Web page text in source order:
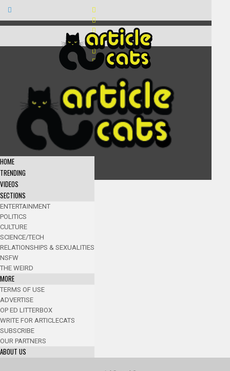
HOME
TRENDING
VIDEOS
SECTIONS
ENTERTAINMENT
POLITICS
CULTURE
SCIENCE/TECH
RELATIONSHIPS & SEXUALITIES
NSFW
THE WEIRD
MORE
TERMS OF USE
ADVERTISE
OP ED LITTERBOX
WRITE FOR ARTICLECATS
SUBSCRIBE
OUR PARTNERS
ABOUT US